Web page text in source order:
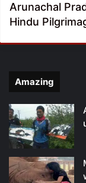
Arunachal
Hindu
Amazing